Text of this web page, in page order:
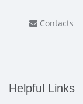
Contacts
Helpful Links